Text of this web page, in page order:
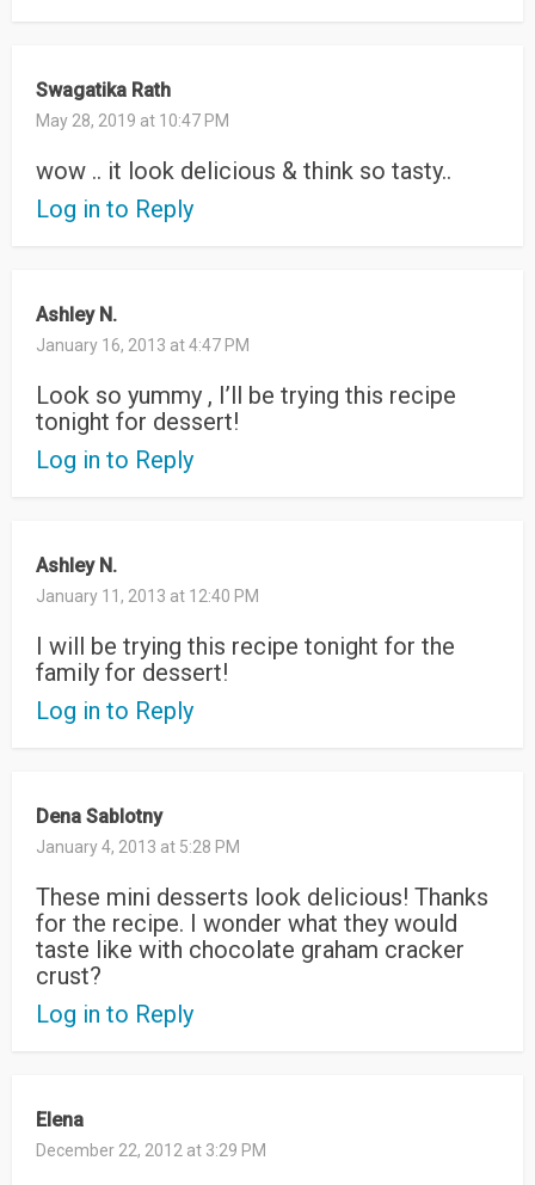
Swagatika Rath
May 28, 2019 at 10:47 PM
wow .. it look delicious & think so tasty..
Log in to Reply
Ashley N.
January 16, 2013 at 4:47 PM
Look so yummy , I’ll be trying this recipe
tonight for dessert!
Log in to Reply
Ashley N.
January 11, 2013 at 12:40 PM
I will be trying this recipe tonight for the
family for dessert!
Log in to Reply
Dena Sablotny
January 4, 2013 at 5:28 PM
These mini desserts look delicious! Thanks
for the recipe. I wonder what they would
taste like with chocolate graham cracker
crust?
Log in to Reply
Elena
December 22, 2012 at 3:29 PM